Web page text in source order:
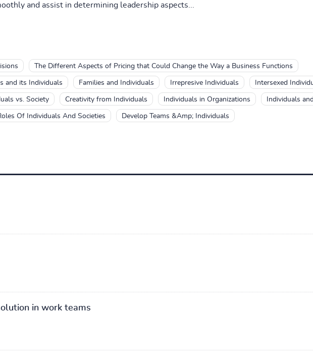
and assist in determining leadership aspects...
The Different Aspects of Pricing that Could Change the Way a Business Functions
and its Individuals Families and Individuals Irrepresive Individuals Intersexed
vs. Society Creativity from Individuals Individuals in Organizations Individuals
Of Individuals And Societies Develop Teams &Amp; Individuals
in work teams